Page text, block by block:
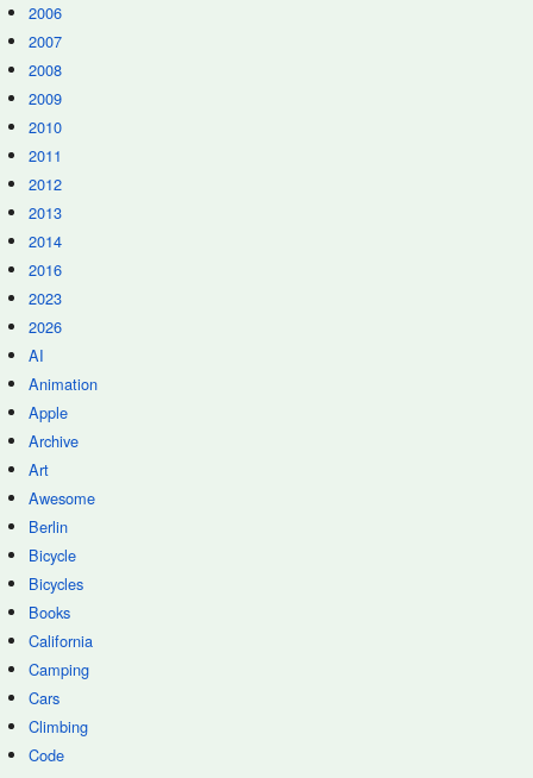
2006
2007
2008
2009
2010
2011
2012
2013
2014
2016
2023
2026
AI
Animation
Apple
Archive
Art
Awesome
Berlin
Bicycle
Bicycles
Books
California
Camping
Cars
Climbing
Code